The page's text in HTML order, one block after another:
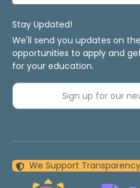
Stay Updated!
We'll send you updates on
opportunities to apply and
for your education.
Sign up for our
We Support